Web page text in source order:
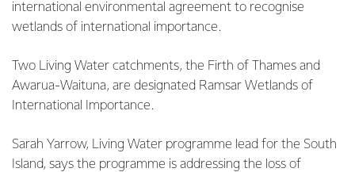
international environmental agreement to recognise
wetlands of international importance.
Two Living Water catchments, the Firth of Thames and
Awarua-Waituna, are designated Ramsar Wetlands of
International Importance.
Sarah Yarrow, Living Water programme lead for the South
Island, says the programme is addressing the loss of